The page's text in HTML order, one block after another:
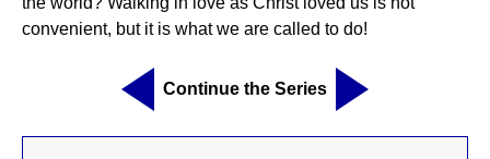
convenient, but it is what we are called to do!
Continue the Series